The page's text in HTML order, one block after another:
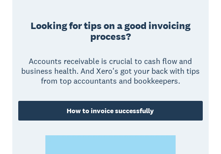
Looking for tips on a good invoicing
process?
Accounts receivable is crucial to cash flow and
business health. And Xero's got your back with tips
from top accountants and bookkeepers.
How to invoice successfully